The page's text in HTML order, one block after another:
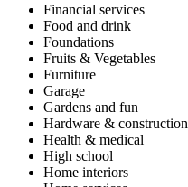
Financial services
Food and drink
Foundations
Fruits & Vegetables
Furniture
Garage
Gardens and fun
Hardware & construction
Health & medical
High school
Home interiors